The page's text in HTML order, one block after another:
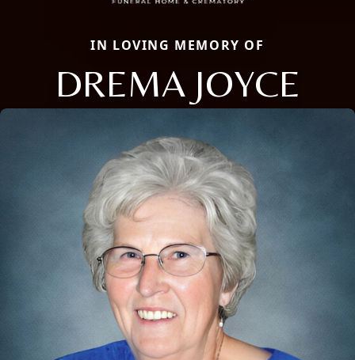
IN LOVING MEMORY OF
DREMA JOYCE